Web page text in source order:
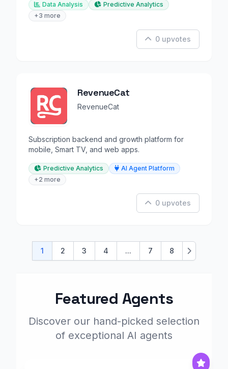
Data Analysis
Predictive Analytics
+3 more
0 upvotes
RevenueCat
RevenueCat
Subscription backend and growth platform for
mobile, Smart TV, and web apps.
Predictive Analytics
AI Agent Platform
+2 more
0 upvotes
1 2 3 4 ... 7 8 Next
Featured Agents
Discover our hand-picked selection
of exceptional AI agents